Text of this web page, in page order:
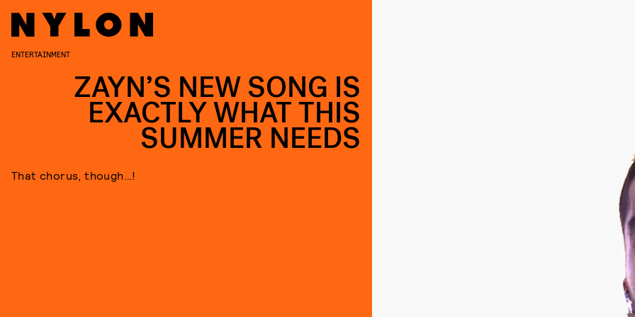
ENTERTAINMENT
ZAYN’S NEW SONG IS
EXACTLY WHAT THIS
SUMMER NEEDS
That chorus, though…!